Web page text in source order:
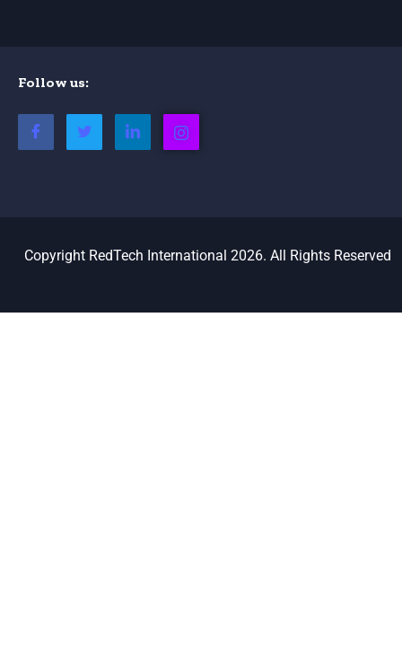
Follow us:
Copyright RedTech International 2026. All Rights Reserved